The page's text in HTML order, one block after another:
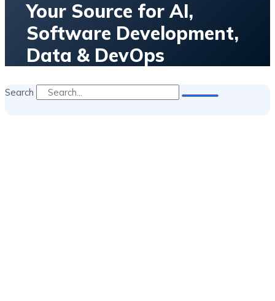
Your Source for AI,
Software Development,
Data & DevOps
Search